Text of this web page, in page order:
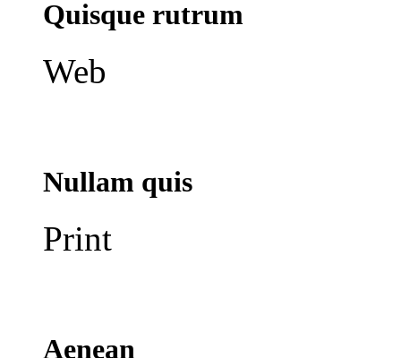
Quisque rutrum
Web
Nullam quis
Print
Aenean